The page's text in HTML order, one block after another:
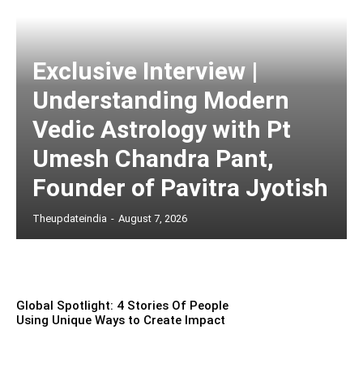
Exclusive Interview |
Understanding Modern
Vedic Astrology with Pt
Umesh Chandra Pant,
Founder of Pavitra Jyotish
Theupdateindia - August 7, 2026
Global Spotlight: 4 Stories Of People
Using Unique Ways to Create Impact